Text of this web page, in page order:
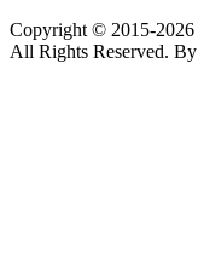
Copyright © 2015-2026
All Rights Reserved. By